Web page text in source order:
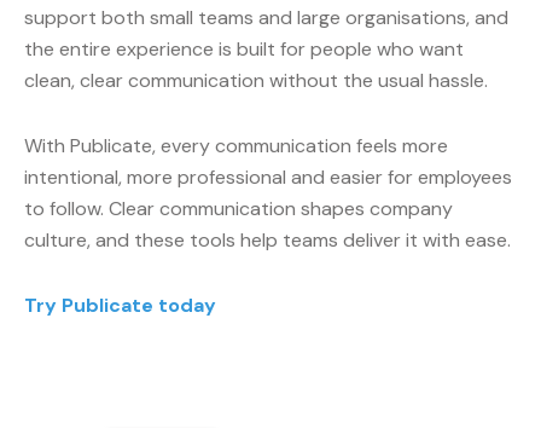
support both small teams and large organisations, and
the entire experience is built for people who want
clean, clear communication without the usual hassle.
With Publicate, every communication feels more
intentional, more professional and easier for employees
to follow. Clear communication shapes company
culture, and these tools help teams deliver it with ease.
Try Publicate today